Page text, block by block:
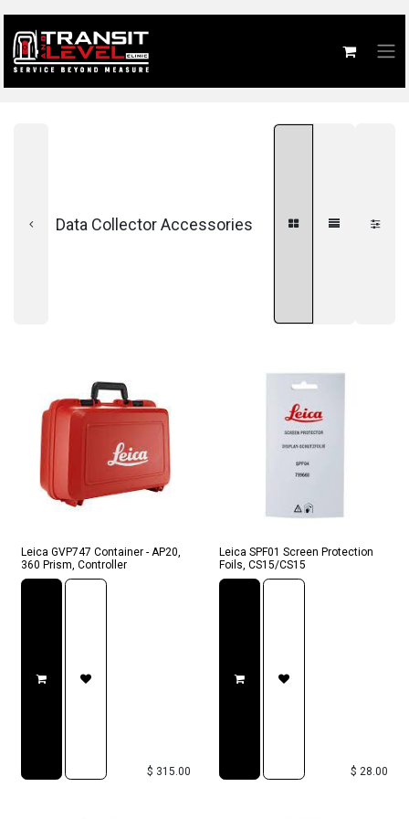
Data Collector Accessories
Leica GVP747 Container - AP20,
360 Prism, Controller
$ 315.00
Leica SPF01 Screen Protection
Foils, CS15/CS15
$ 28.00